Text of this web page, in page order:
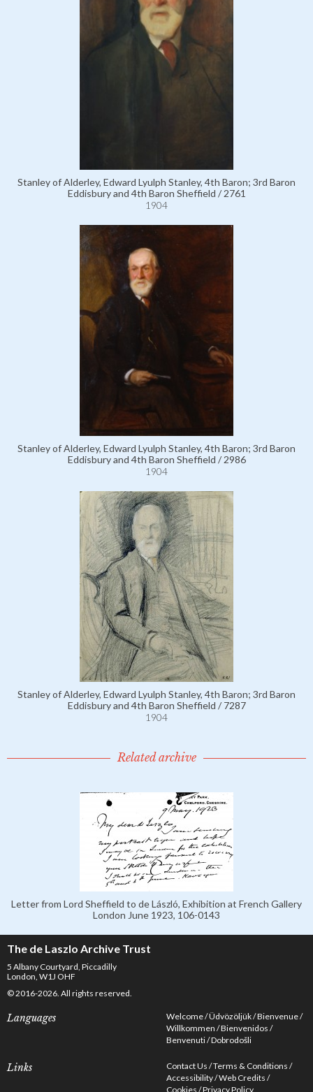
Stanley of Alderley, Edward Lyulph Stanley, 4th Baron; 3rd Baron
Eddisbury and 4th Baron Sheffield / 2761
1904
Stanley of Alderley, Edward Lyulph Stanley, 4th Baron; 3rd Baron
Eddisbury and 4th Baron Sheffield / 2986
1904
Stanley of Alderley, Edward Lyulph Stanley, 4th Baron; 3rd Baron
Eddisbury and 4th Baron Sheffield / 7287
1904
Related archive
Letter from Lord Sheffield to de László, Exhibition at French Gallery
London June 1923, 106-0143
The de Laszlo Archive Trust
5 Albany Courtyard, Piccadilly
London, W1J OHF
© 2016-2026. All rights reserved.
Languages Welcome Üdvözöljük Bienvenue
Willkommen Bienvenidos
Benvenuti Dobrodošli
Links Contact Us Terms & Conditions
Accessibility Web Credits
Cookies Privacy Policy